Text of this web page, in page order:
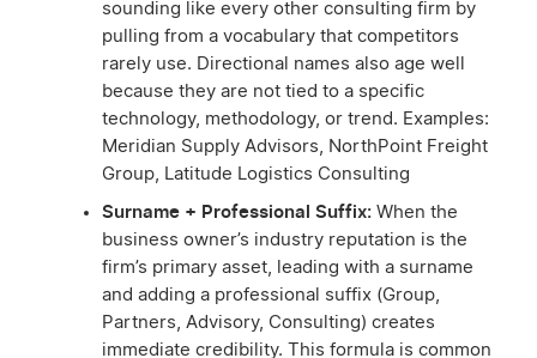
sounding like every other consulting firm by
pulling from a vocabulary that competitors
rarely use. Directional names also age well
because they are not tied to a specific
technology, methodology, or trend. Examples:
Meridian Supply Advisors, NorthPoint Freight
Group, Latitude Logistics Consulting
Surname + Professional Suffix: When the
business owner’s industry reputation is the
firm’s primary asset, leading with a surname
and adding a professional suffix (Group,
Partners, Advisory, Consulting) creates
immediate credibility. This formula is common